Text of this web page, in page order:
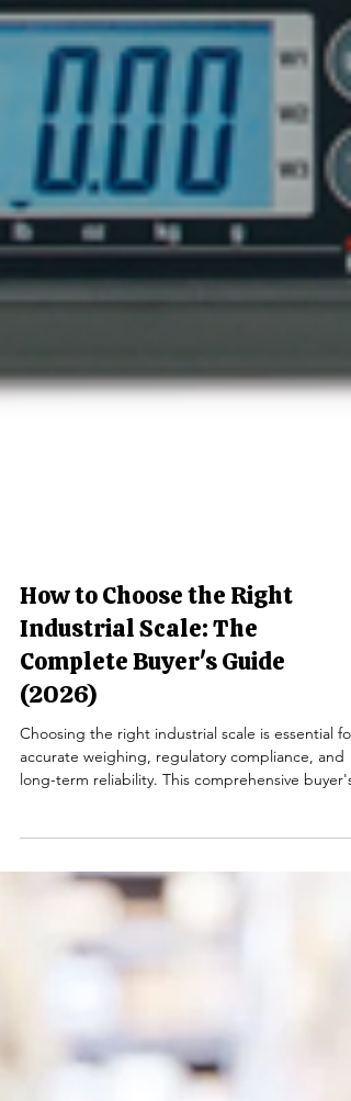
How to Choose the Right
Industrial Scale: The
Complete Buyer's Guide
(2026)
Choosing the right industrial scale is essential for
scales, how to select the proper capacity and
accuracy, when NTEP certification is required,
the key features to consider before making your
investment.